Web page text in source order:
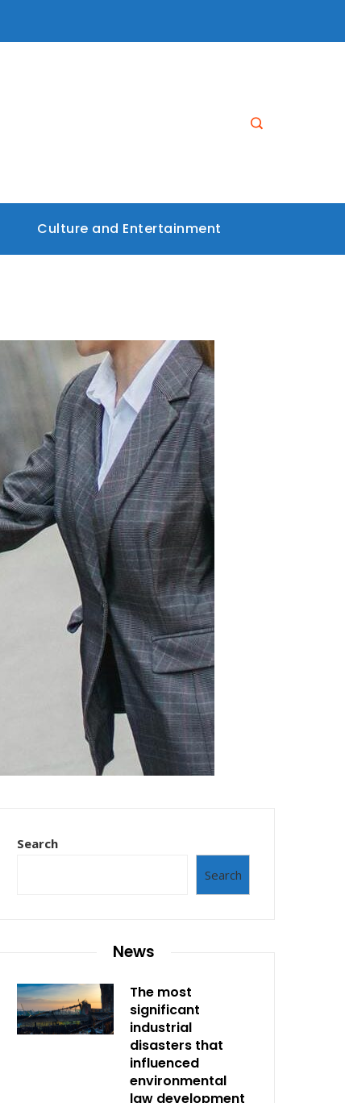
Culture and Entertainment
Search
Search
News
The most
significant
industrial
disasters that
influenced
environmental
law development